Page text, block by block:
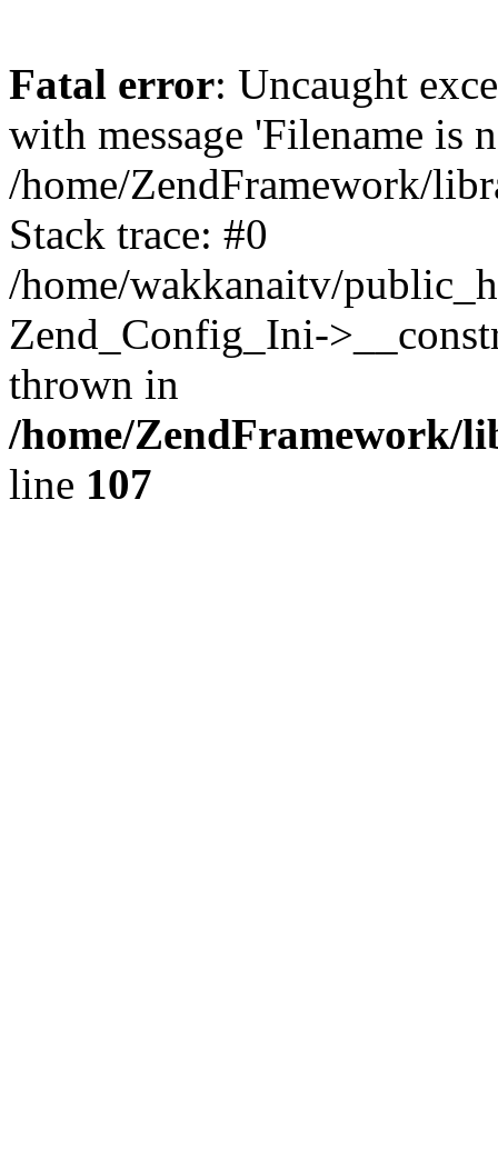
Fatal error: Uncaught
with message 'Filename is
/home/ZendFramework/
Stack trace: #0
/home/wakkanaitv/
Zend_Config_Ini-
thrown in
/home/ZendFramework/
line 107